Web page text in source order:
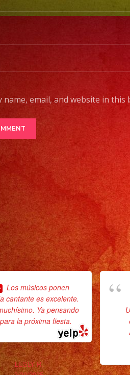
name, email, and website in
Los músicos ponen
cantante es excelente.
Ya pensando
la próxima fiesta.
LESLY R.